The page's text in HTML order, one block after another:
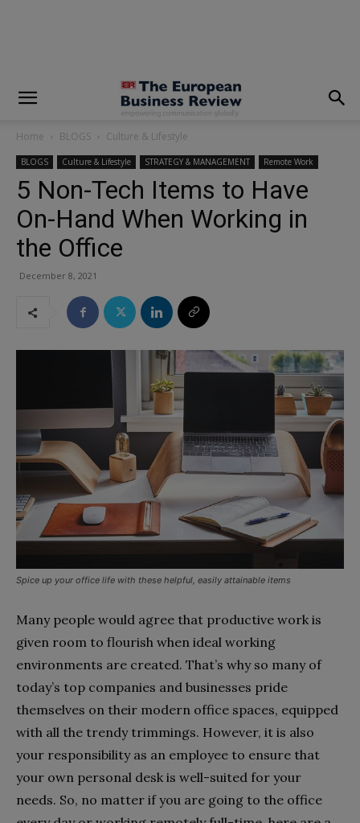
Home BLOGS Culture & Lifestyle
BLOGS Culture & Lifestyle STRATEGY & MANAGEMENT Remote Work
5 Non-Tech Items to Have
On-Hand When Working in
the Office
December 8, 2021
Spice up your office life with these helpful, easily attainable items
Many people would agree that productive work is
given room to flourish when ideal working
environments are created. That’s why so many of
today’s top companies and businesses pride
themselves on their modern office spaces, equipped
with all the trendy trimmings. However, it is also
your responsibility as an employee to ensure that
your own personal desk is well-suited for your
needs. So, no matter if you are going to the office